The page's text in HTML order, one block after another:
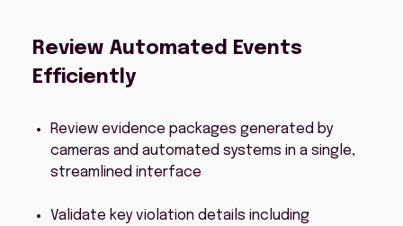
Review Automated Events
Efficiently
Review evidence packages generated by
cameras and automated systems in a single,
streamlined interface
Validate key violation details including